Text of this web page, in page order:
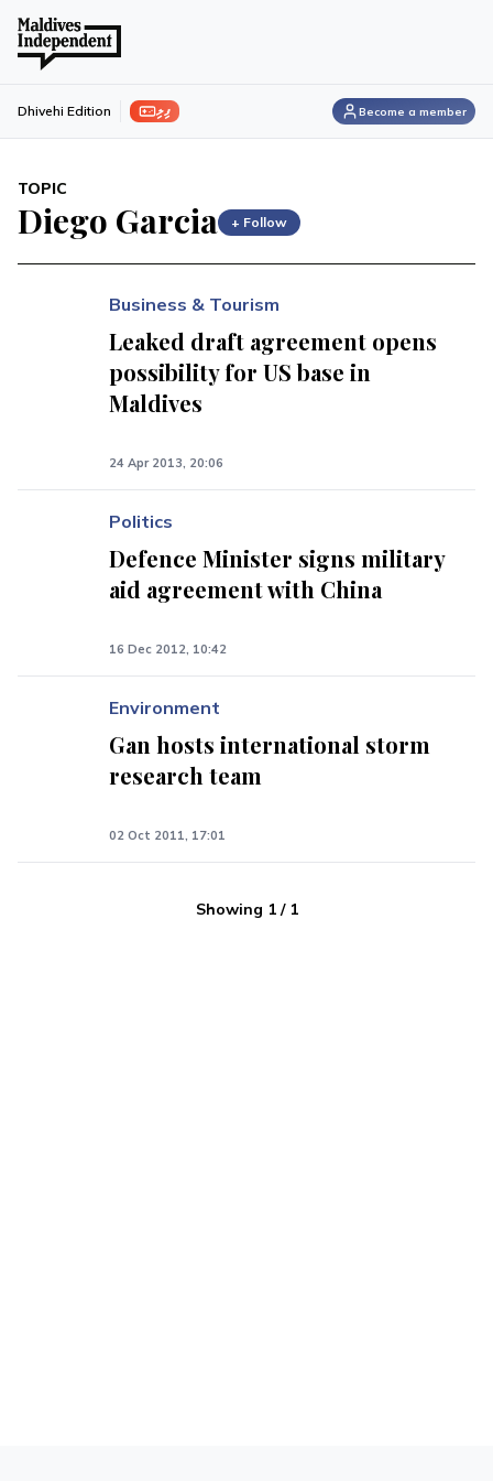
ފިލި Dhivehi Edition Become a member
TOPIC
Diego Garcia + Follow
Business & Tourism
Leaked draft agreement opens
possibility for US base in
Maldives
24 Apr 2013, 20:06
Politics
Defence Minister signs military
aid agreement with China
16 Dec 2012, 10:42
Environment
Gan hosts international storm
research team
02 Oct 2011, 17:01
Showing 1/ 1